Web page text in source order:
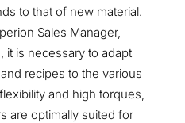
to that of new material.
Sales Manager,
it is necessary to adapt
recipes to the various
and high torques,
are optimally suited for